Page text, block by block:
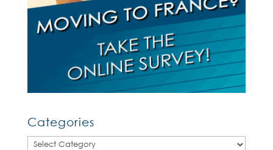
Categories
Categories